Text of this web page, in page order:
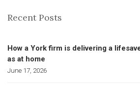
Recent Posts
How a York firm is delivering a
as at home
June 17, 2026